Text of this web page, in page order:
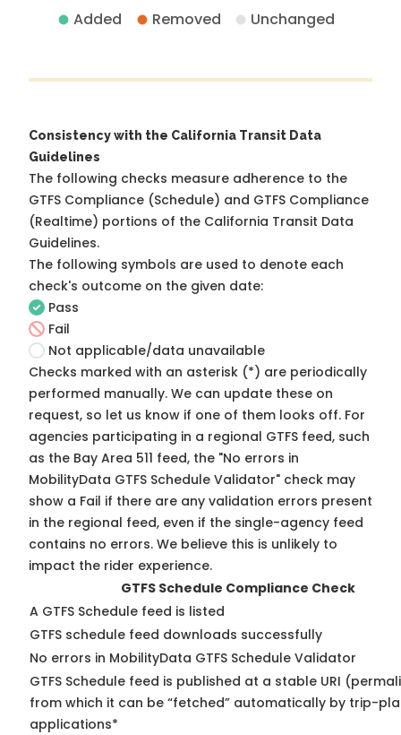
Added Removed Unchanged
Consistency with the California Transit Data
Guidelines
The following checks measure adherence to the
GTFS Compliance (Schedule) and GTFS Compliance
(Realtime) portions of the California Transit Data
Guidelines.
The following symbols are used to denote each
check's outcome on the given date:
Pass
Fail
Not applicable/data unavailable
Checks marked with an asterisk (*) are periodically
performed manually. We can update these on
request, so let us know if one of them looks off. For
agencies participating in a regional GTFS feed, such
as the Bay Area 511 feed, the "No errors in
MobilityData GTFS Schedule Validator" check may
show a Fail if there are any validation errors present
in the regional feed, even if the single-agency feed
contains no errors. We believe this is unlikely to
impact the rider experience.
GTFS Schedule Compliance Check
A GTFS Schedule feed is listed
GTFS schedule feed downloads successfully
No errors in MobilityData GTFS Schedule Validator
GTFS Schedule feed is published at a stable URI
from which it can be “fetched” automatically by trip-
applications*